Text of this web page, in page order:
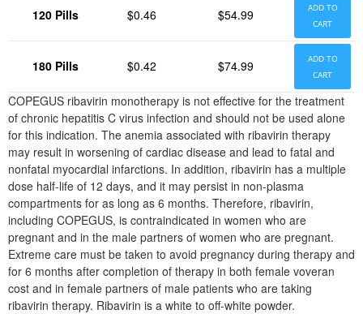
120 Pills $0.46 $54.99
ADD TO
CART
180 Pills $0.42 $74.99
ADD TO
CART
COPEGUS ribavirin monotherapy is not effective for the treatment
of chronic hepatitis C virus infection and should not be used alone
for this indication. The anemia associated with ribavirin therapy
may result in worsening of cardiac disease and lead to fatal and
nonfatal myocardial infarctions. In addition, ribavirin has a multiple
dose half-life of 12 days, and it may persist in non-plasma
compartments for as long as 6 months. Therefore, ribavirin,
including COPEGUS, is contraindicated in women who are
pregnant and in the male partners of women who are pregnant.
Extreme care must be taken to avoid pregnancy during therapy and
for 6 months after completion of therapy in both female voveran
cost and in female partners of male patients who are taking
ribavirin therapy. Ribavirin is a white to off-white powder.